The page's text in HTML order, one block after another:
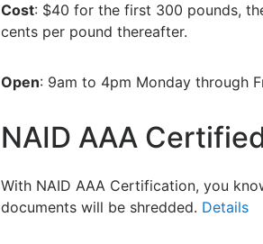
Cost: $40 for the first 300 pounds,
cents per pound thereafter.
Open: 9am to 4pm Monday through
NAID AAA
With NAID AAA Certification, you
documents will be shredded. Details